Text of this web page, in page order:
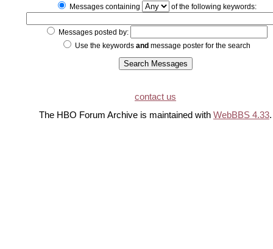
Messages containing
of the following keywords:
Messages posted by:
Use the keywords and message poster for the search
contact us
The HBO Forum Archive is maintained with WebBBS 4.33.